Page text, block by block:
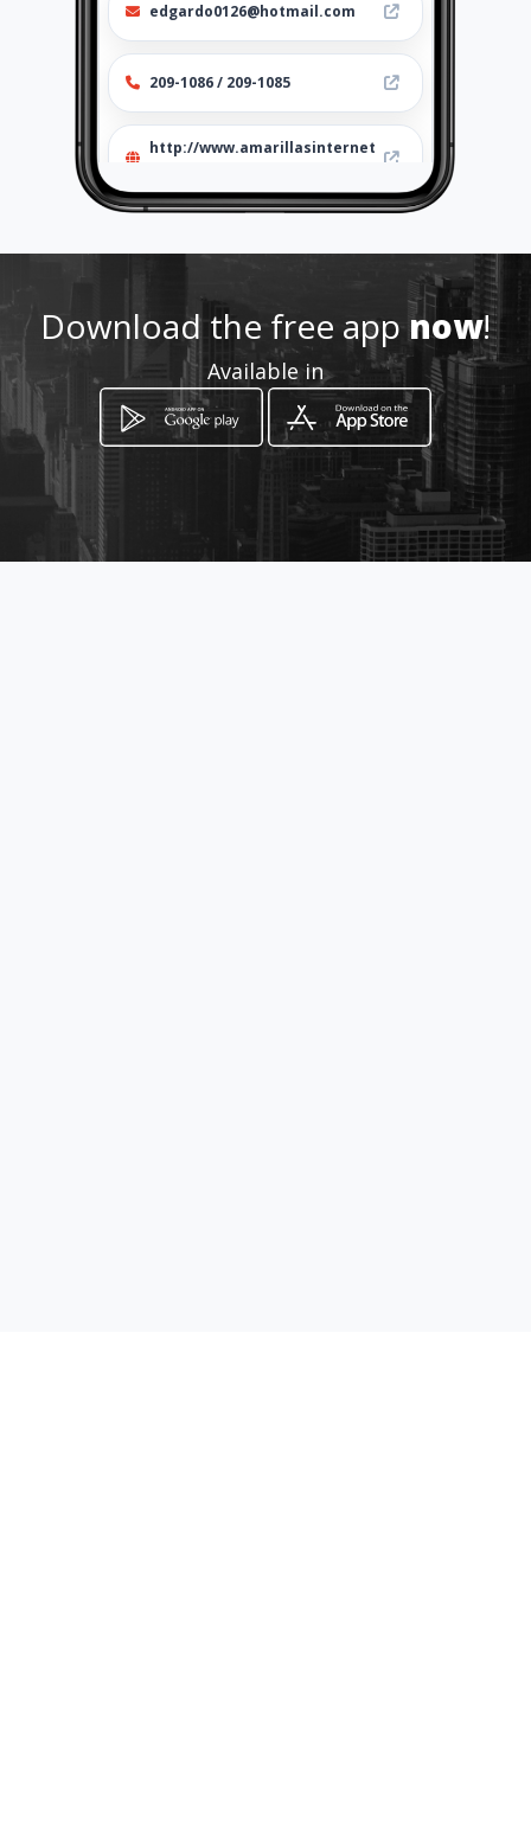
edgardo0126@hotmail.com
209-1086 / 209-1085
http://www.amarillasinternet
How to get
Ave. Ramon Arias, frente a la
calle Ángel Rubio
Download the free appnow!
Available in